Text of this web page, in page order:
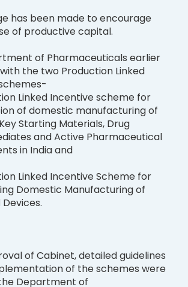
has been made to encourage
of productive capital.
of Pharmaceuticals earlier
the two Production Linked
Linked Incentive scheme for
of domestic manufacturing of
Starting Materials, Drug
and Active Pharmaceutical
in India and
Linked Incentive Scheme for
Domestic Manufacturing of
of Cabinet, detailed guidelines
of the schemes were
Department of